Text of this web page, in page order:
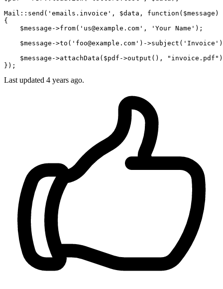
Mail::send( 'emails.invoice' , $data , function( $message )
{
$message ->from( 'us@example.com' , 'Your Name' );
$message ->to ( 'foo@example.com' )->subject( 'Invoice'
$message ->attachData( $pdf ->output(), "invoice.pdf"
Last updated 4 years ago.